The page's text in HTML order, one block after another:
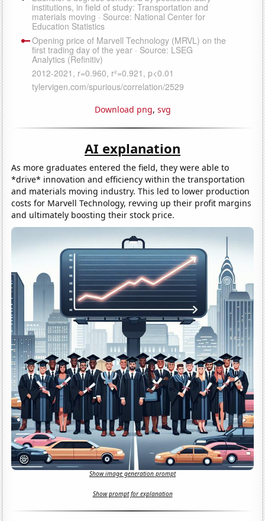
Download png, svg
AI explanation
As more graduates entered the field, they were able to
*drive* innovation and efficiency within the transportation
and materials moving industry. This led to lower production
costs for Marvell Technology, revving up their profit margins
and ultimately boosting their stock price.
Show image generation prompt
Show prompt for explanation